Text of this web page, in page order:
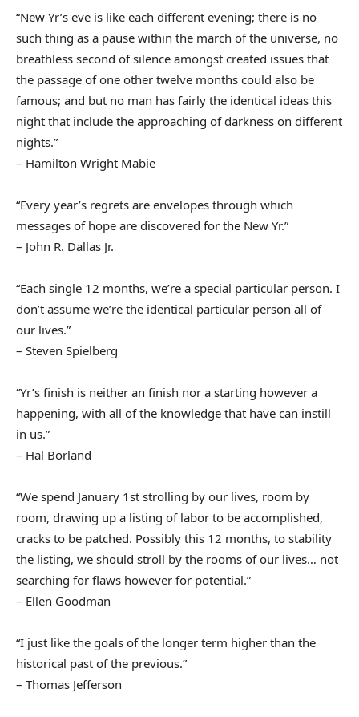
“New Yr’s eve is like each different evening; there is no
such thing as a pause within the march of the universe, no
breathless second of silence amongst created issues that
the passage of one other twelve months could also be
famous; and but no man has fairly the identical ideas this
night that include the approaching of darkness on different
nights.”
– Hamilton Wright Mabie
“Every year’s regrets are envelopes through which
messages of hope are discovered for the New Yr.”
– John R. Dallas Jr.
“Each single 12 months, we’re a special particular person. I
don’t assume we’re the identical particular person all of
our lives.”
– Steven Spielberg
“Yr’s finish is neither an finish nor a starting however a
happening, with all of the knowledge that have can instill
in us.”
– Hal Borland
“We spend January 1st strolling by our lives, room by
room, drawing up a listing of labor to be accomplished,
cracks to be patched. Possibly this 12 months, to stability
the listing, we should stroll by the rooms of our lives… not
searching for flaws however for potential.”
– Ellen Goodman
“I just like the goals of the longer term higher than the
historical past of the previous.”
– Thomas Jefferson